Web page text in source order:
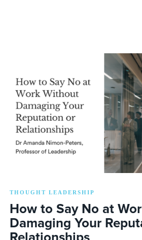
THOUGHT LEADERSHIP
How to Say No at
Damaging Your